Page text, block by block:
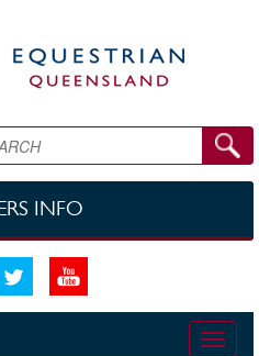
INFO
Toggle